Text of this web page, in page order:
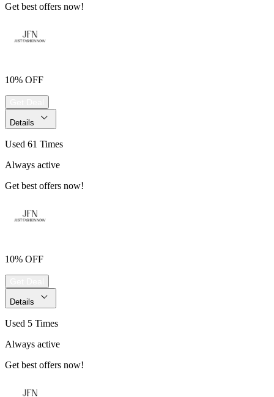
Get best offers now!
10% OFF
Details
Used 61 Times
Always active
Get best offers now!
10% OFF
Details
Used 5 Times
Always active
Get best offers now!